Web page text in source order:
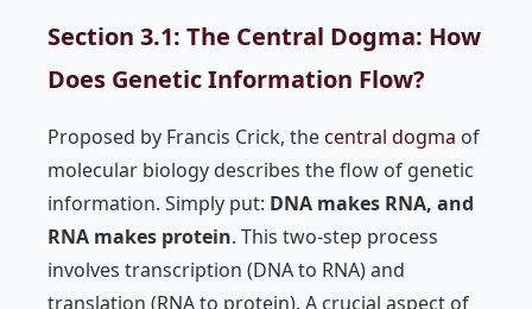
Section 3.1: The Central Dogma: How
Does Genetic Information Flow?
Proposed by Francis Crick, thecentral dogma of
molecular biology describes the flow of genetic
information. Simply put: DNA makes RNA, and
RNA makes protein. This two-step process
involves transcription (DNA to RNA) and
translation (RNA to protein). A crucial aspect of